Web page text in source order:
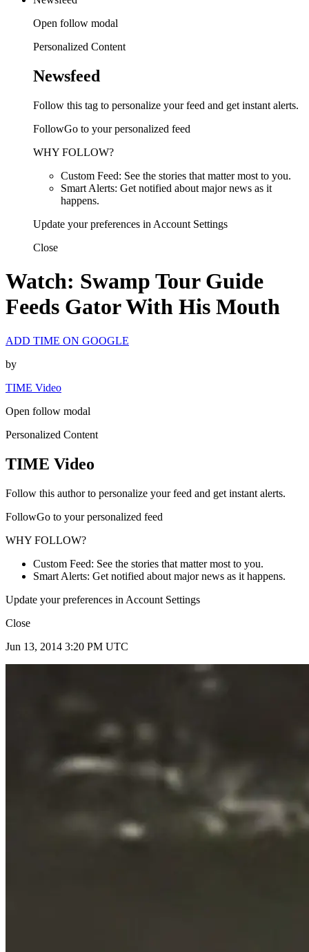
Open follow modal
Personalized Content
Newsfeed
Follow this tag to personalize your feed and get instant alerts.
FollowGo to your personalized feed
WHY FOLLOW?
Custom Feed: See the stories that matter most to you.
Smart Alerts: Get notified about major news as it
happens.
Update your preferences in Account Settings
Close
Watch: Swamp Tour Guide
Feeds Gator With His Mouth
ADD TIME ON GOOGLE
by
TIME Video
Open follow modal
Personalized Content
TIME Video
Follow this author to personalize your feed and get instant alerts.
FollowGo to your personalized feed
WHY FOLLOW?
Custom Feed: See the stories that matter most to you.
Smart Alerts: Get notified about major news as it happens.
Update your preferences in Account Settings
Close
Jun 13, 2014 3:20 PM UTC